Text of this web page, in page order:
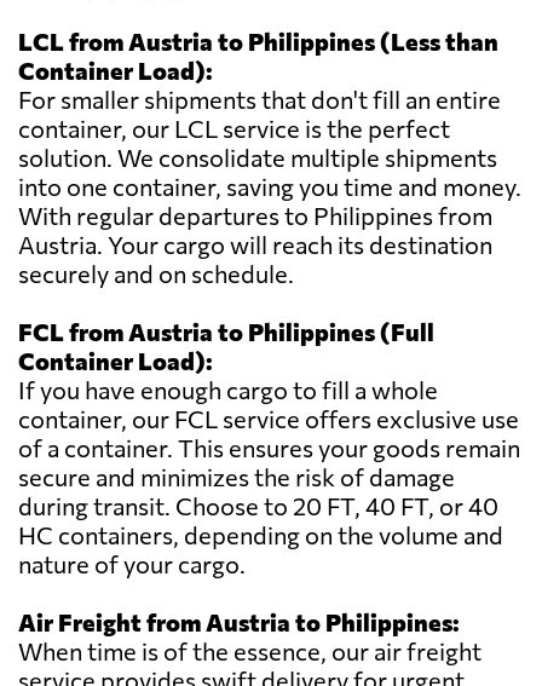
LCL from Austria to Philippines (Less than
Container Load):
For smaller shipments that don't fill an entire
container, our LCL service is the perfect
solution. We consolidate multiple shipments
into one container, saving you time and money.
With regular departures to Philippines from
Austria. Your cargo will reach its destination
securely and on schedule.
FCL from Austria to Philippines (Full
Container Load):
If you have enough cargo to fill a whole
container, our FCL service offers exclusive use
of a container. This ensures your goods remain
secure and minimizes the risk of damage
during transit. Choose to 20 FT, 40 FT, or 40
HC containers, depending on the volume and
nature of your cargo.
Air Freight from Austria to Philippines:
When time is of the essence, our air freight
service provides swift delivery for urgent